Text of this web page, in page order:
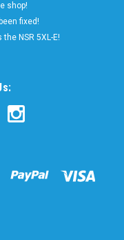
shop!
fixed!
NSR 5XL-E!